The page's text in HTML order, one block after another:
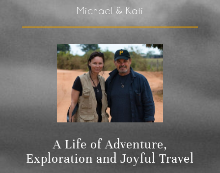
Michael & Kati
A Life of Adventure,
Exploration and Joyful Travel